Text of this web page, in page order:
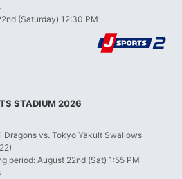
(Saturday) 12:30 PM
STADIUM 2026
Dragons vs. Tokyo Yakult Swallows
period: August 22nd (Sat) 1:55 PM